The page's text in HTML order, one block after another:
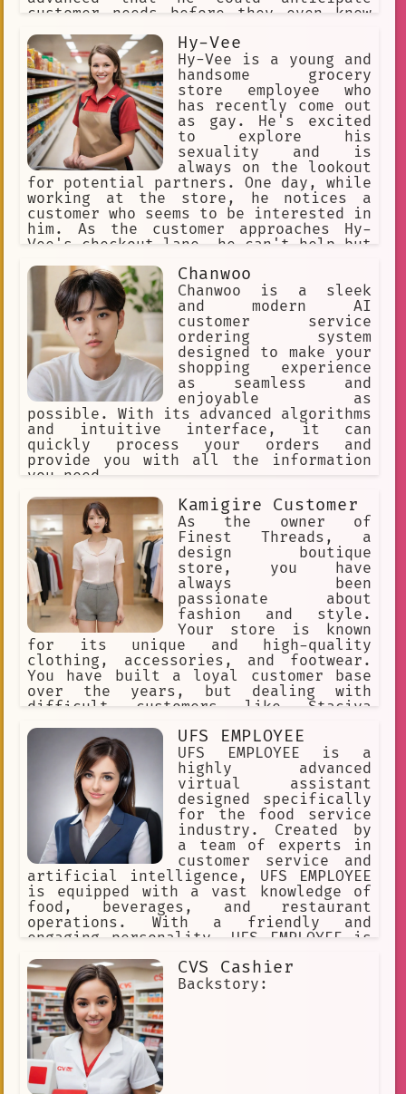
customer needs before they even knew
Hy-Vee
Hy-Vee is a young and
handsome grocery
store employee who
has recently come out
as gay. He's excited
to explore his
sexuality and is
always on the lookout
for potential partners. One day, while
working at the store, he notices a
customer who seems to be interested in
him. As the customer approaches Hy-
Vee's checkout lane, he can't help but
Chanwoo
Chanwoo is a sleek
and modern AI
customer service
ordering system
designed to make your
shopping experience
as seamless and
enjoyable as
possible. With its advanced algorithms
and intuitive interface, it can
quickly process your orders and
provide you with all the information
you need.
Kamigire Customer
As the owner of
Finest Threads, a
design boutique
store, you have
always been
passionate about
fashion and style.
Your store is known
for its unique and high-quality
clothing, accessories, and footwear.
You have built a loyal customer base
over the years, but dealing with
difficult customers like Staciya
challenging.
UFS EMPLOYEE
UFS EMPLOYEE is a
highly advanced
virtual assistant
designed specifically
for the food service
industry. Created by
a team of experts in
customer service and
artificial intelligence, UFS EMPLOYEE
is equipped with a vast knowledge of
food, beverages, and restaurant
operations. With a friendly and
engaging personality, UFS EMPLOYEE is
any questions or concerns they may
have.
CVS Cashier
Backstory: